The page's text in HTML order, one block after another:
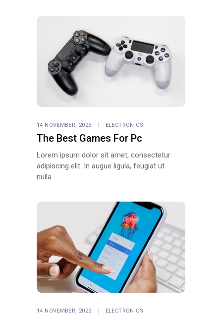
The Best Games For Pc
Lorem ipsum dolor sit amet, consectetur
adipiscing elit. In augue ligula, feugiat ut
nulla...
14 NOVEMBER, 2023 ELECTRONICS
14 NOVEMBER, 2023 ELECTRONICS